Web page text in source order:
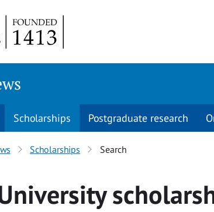
Scholarships Postgraduate research
Scholarships Search